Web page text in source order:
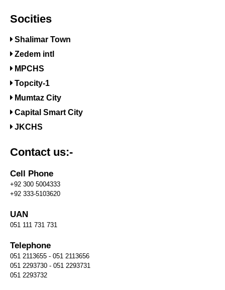
Socities
Shalimar Town
Zedem intl
MPCHS
Topcity-1
Mumtaz City
Capital Smart City
JKCHS
Contact us:-
Cell Phone
+92 300 5004333
+92 333-5103620
UAN
051 111 731 731
Telephone
051 2113655 - 051 2113656
051 2293730 - 051 2293731
051 2293732